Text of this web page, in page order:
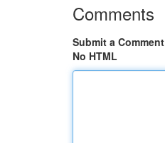
Comments
Submit a Comment
No HTML